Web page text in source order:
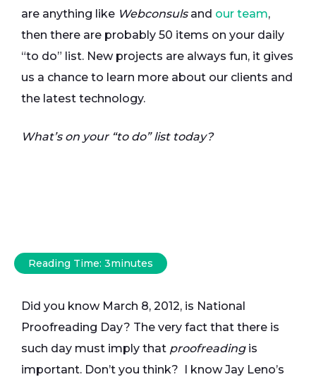
are anything like Webconsulsand our team,
then there are probably 50 items on your daily
“to do” list. New projects are always fun, it gives
us a chance to learn more about our clients and
the latest technology.
What’s on your “to do” list today?
Reading Time: 3minutes
Did you know March 8, 2012, is National
Proofreading Day? The very fact that there is
such day must imply that proofreadingis
important. Don’t you think? I know Jay Leno’s